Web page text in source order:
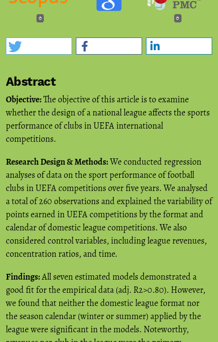
0 0
Abstract
Objective:The objective of this article is to examine
whether the design of a national league affects the sports
performance of clubs in UEFA international
competitions.
Research Design & Methods:We conducted regression
analyses of data on the sport performance of football
clubs in UEFA competitions over five years. We analysed
a total of 260 observations and explained the variability of
points earned in UEFA competitions by the format and
calendar of domestic league competitions. We also
considered control variables, including league revenues,
concentration ratios, and time.
Findings:All seven estimated models demonstrated a
good fit for the empirical data (adj. R2>0.80). However,
we found that neither the domestic league format nor
the season calendar (winter or summer) applied by the
league were significant in the models. Noteworthy,